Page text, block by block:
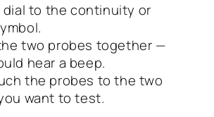
to the continuity or
two probes together —
hear a beep.
the probes to the two
want to test.